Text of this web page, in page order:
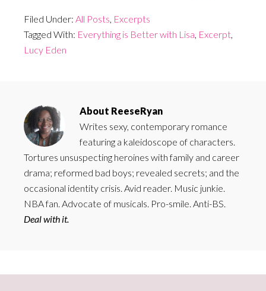
Filed Under: All Posts, Excerpts
Tagged With: Everything is Better with Lisa, Excerpt,
Lucy Eden
About ReeseRyan
Writes sexy, contemporary romance
featuring a kaleidoscope of characters.
Tortures unsuspecting heroines with family and career
drama; reformed bad boys; revealed secrets; and the
occasional identity crisis. Avid reader. Music junkie.
NBA fan. Advocate of musicals. Pro-smile. Anti-BS.
Deal with it.